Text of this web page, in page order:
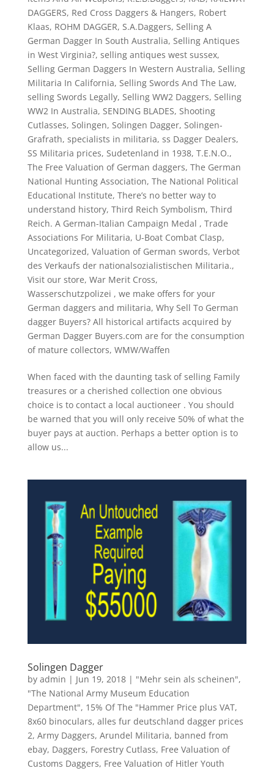
DAGGERS, Red Cross Daggers & Hangers, Robert
Klaas, ROHM DAGGER, S.A.Daggers, Selling A
German Dagger In South Australia, Selling Antiques
in West Virginia?, selling antiques west sussex,
Selling German Daggers In Western Australia, Selling
Militaria In California, Selling Swords And The Law,
selling Swords Legally, Selling WW2 Daggers, Selling
WW2 In Australia, SENDING BLADES, Shooting
Cutlasses, Solingen, Solingen Dagger, Solingen-
Grafrath, specialists in militaria, ss Dagger Dealers,
SS Militaria prices, Sudetenland in 1938, T.E.N.O.,
The Free Valuation of German daggers, The German
National Hunting Association, The National Political
Educational Institute, There’s no better way to
understand history, Third Reich Symbolism, Third
Reich. A German-Italian Campaign Medal , Trade
Associations For Militaria, U-Boat Combat Clasp,
Uncategorized, Valuation of German swords, Verbot
des Verkaufs der nationalsozialistischen Militaria.,
Visit our store, War Merit Cross,
Wasserschutzpolizei , we make offers for your
German daggers and militaria, Why Sell To German
dagger Buyers? All historical artifacts acquired by
German Dagger Buyers.com are for the consumption
of mature collectors, WMW/Waffen
When faced with the daunting task of selling Family
treasures or a cherished collection one obvious
choice is to contact a local auctioneer . You should
be warned that you will only receive 50% of what the
buyer pays at auction. Perhaps a better option is to
allow us...
Solingen Dagger
by admin | Jun 19, 2018| "Mehr sein als scheinen",
"The National Army Museum Education
Department", 15% Of The "Hammer Price plus VAT,
8x60 binoculars, alles fur deutschland dagger prices
2, Army Daggers, Arundel Militaria, banned from
ebay, Daggers, Forestry Cutlass, Free Valuation of
Customs Daggers, Free Valuation of Hitler Youth